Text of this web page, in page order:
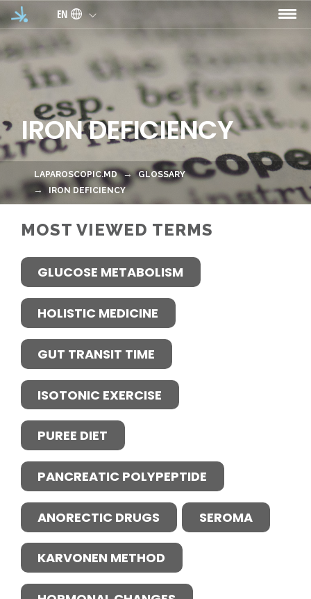
Skip to main content
EN
IRON DEFICIENCY
LAPAROSCOPIC.MD
GLOSSARY
IRON DEFICIENCY
MOST VIEWED TERMS
GLUCOSE METABOLISM
HOLISTIC MEDICINE
GUT TRANSIT TIME
ISOTONIC EXERCISE
PUREE DIET
PANCREATIC POLYPEPTIDE
ANORECTIC DRUGS SEROMA
KARVONEN METHOD